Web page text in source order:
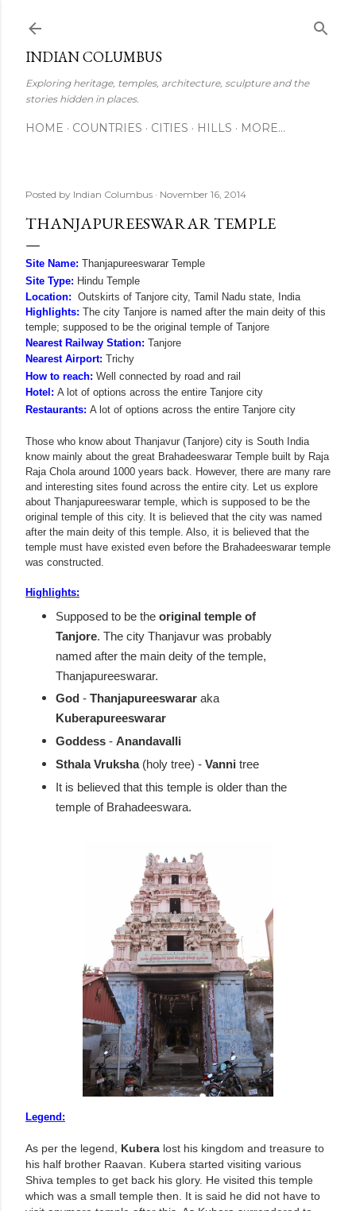
INDIAN COLUMBUS
Exploring heritage, temples, architecture, sculpture and the
stories hidden in places.
HOME COUNTRIES CITIES HILLS MORE…
Posted by Indian Columbus November 16, 2014
THANJAPUREESWARAR TEMPLE
Site Name: Thanjapureeswarar Temple
Site Type: Hindu Temple
Location: Outskirts of Tanjore city, Tamil Nadu state, India
Highlights: The city Tanjore is named after the main deity of this
temple; supposed to be the original temple of Tanjore
Nearest Railway Station: Tanjore
Nearest Airport: Trichy
How to reach: Well connected by road and rail
Hotel: A lot of options across the entire Tanjore city
Restaurants: A lot of options across the entire Tanjore city
Those who know about Thanjavur (Tanjore) city is South India
know mainly about the great Brahadeeswarar Temple built by Raja
Raja Chola around 1000 years back. However, there are many rare
and interesting sites found across the entire city. Let us explore
about Thanjapureeswarar temple, which is supposed to be the
original temple of this city. It is believed that the city was named
after the main deity of this temple. Also, it is believed that the
temple must have existed even before the Brahadeeswarar temple
was constructed.
Highlights:
Supposed to be the original temple of
Tanjore. The city Thanjavur was probably
named after the main deity of the temple,
Thanjapureeswarar.
God - Thanjapureeswarar aka
Kuberapureeswarar
Goddess - Anandavalli
Sthala Vruksha(holy tree) - Vanni tree
It is believed that this temple is older than the
temple of Brahadeeswara.
Legend:
As per the legend, Kubera lost his kingdom and treasure to
his half brother Raavan. Kubera started visiting various
Shiva temples to get back his glory. He visited this temple
which was a small temple then. It is said he did not have to